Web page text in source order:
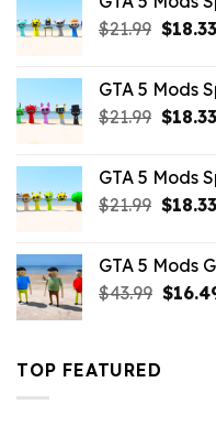
$21.99 Original
$21.99.
$18.33
GTA 5 Mods
$21.99 Original
$21.99.
$18.33
GTA 5 Mods
$21.99 Original
$21.99.
$18.33
GTA 5 Mods
$43.99 $
TOP FEATURED